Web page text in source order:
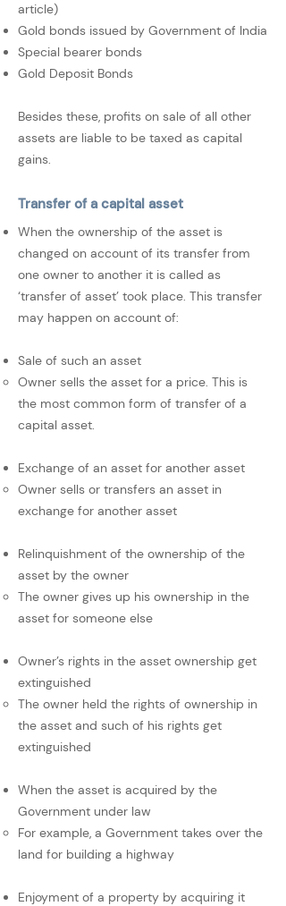
article)
Gold bonds issued by Government of India
Special bearer bonds
Gold Deposit Bonds
Besides these, profits on sale of all other
assets are liable to be taxed as capital
gains.
Transfer of a capital asset
When the ownership of the asset is
changed on account of its transfer from
one owner to another it is called as
‘transfer of asset’ took place. This transfer
may happen on account of:
Sale of such an asset
Owner sells the asset for a price. This is
the most common form of transfer of a
capital asset.
Exchange of an asset for another asset
Owner sells or transfers an asset in
exchange for another asset
Relinquishment of the ownership of the
asset by the owner
The owner gives up his ownership in the
asset for someone else
Owner’s rights in the asset ownership get
extinguished
The owner held the rights of ownership in
the asset and such of his rights get
extinguished
When the asset is acquired by the
Government under law
For example, a Government takes over the
land for building a highway
Enjoyment of a property by acquiring it